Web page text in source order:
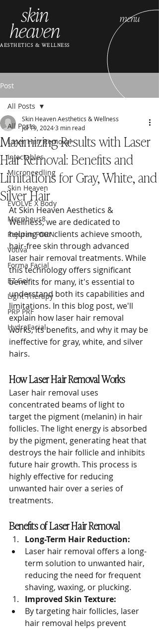
skin
heaven menu
AESTHETICS & WELLNESS
Post
All Posts
Laser Hair Removal
Injectables
Microneedling
Skin Heaven
EVOLVE X Body
Morpheus8
Rejuran PDRN
Votiva
Forma Facial
EZ Gel
Light Therapy
PRP PRF
HydraFacial
All Posts
Maximizing Results with Laser
Hair Removal: Benefits and
Limitations for Gray, White, and
Silver Hair
Skin Heaven Aesthetics & Wellness
Jul 19, 20243 min read
At Skin Heaven Aesthetics &
Wellness, we are dedicated to
helping our clients achieve smooth,
hair-free skin through advanced
laser hair removal treatments. While
this technology offers significant
benefits for many, it's essential to
understand both its capabilities and
limitations. In this blog post, we'll
explain how laser hair removal
works, its benefits, and why it may be
ineffective for gray, white, and silver
hairs.
How Laser Hair Removal Works
Laser hair removal uses
concentrated beams of light to
target the pigment (melanin) in hair
follicles. The light energy is absorbed
by the pigment, generating heat that
destroys the hair follicle and inhibits
future hair growth. This process is
highly effective for reducing
unwanted hair over a series of
treatments.
Benefits of Laser Hair Removal
Long-Term Hair Reduction:
Laser hair removal offers a long-
term solution to unwanted hair,
reducing the need for frequent
shaving, waxing, or plucking.
Improved Skin Texture:
By targeting hair follicles, laser
hair removal helps prevent